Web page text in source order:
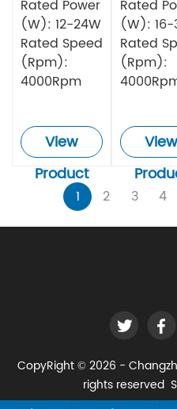
Rated Power
(W): 12-24W
Rated Speed
(Rpm):
4000Rpm
View
Product
Rated
(W): 16-
Rated
(Rpm):
View
1 2 3 4
CopyRight © 2026 -
rights reserved